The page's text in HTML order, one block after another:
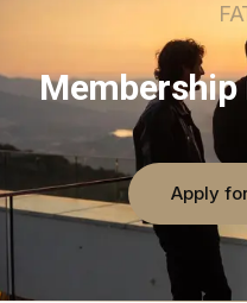
Membership
Apply